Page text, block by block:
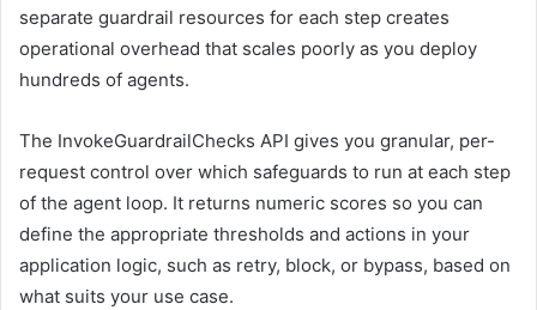
separate guardrail resources for each step creates
operational overhead that scales poorly as you deploy
hundreds of agents.
The InvokeGuardrailChecks API gives you granular, per-
request control over which safeguards to run at each step
of the agent loop. It returns numeric scores so you can
define the appropriate thresholds and actions in your
application logic, such as retry, block, or bypass, based on
what suits your use case.